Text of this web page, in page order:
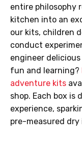
entire philosophy
kitchen into an
our kits, children
conduct
engineer
fun and learning?
adventure kits
shop. Each box is
experience,
pre-measured